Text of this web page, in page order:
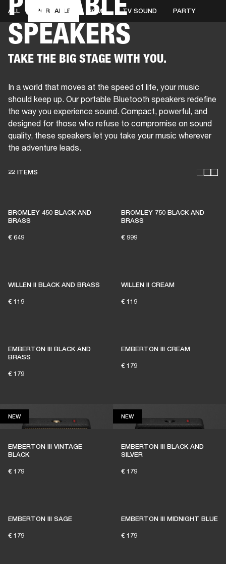
BUSINESS SOLUTIONSMEMBERSHIP
DRUMSCLOTHING BACKSTAGE
SPEAKERS
ALL PORTABLE HOME TV SOUND PARTY
TAKE THE BIG STAGE WITH YOU.
In a world that moves at the speed of life, your music
should keep up. Our portable Bluetooth speakers redefine
the way you experience sound. Compact, powerful, and
designed for those who refuse to compromise on sound
quality, these speakers let you take your music wherever
the adventure leads.
22 ITEMS
BROMLEY 450 BLACK AND
BRASS
€ 649
BROMLEY 750 BLACK AND
BRASS
€ 999
THESE SPEAKERS KEEP
LIVE MUSIC ALIVE
WILLEN II BLACK AND BRASS
€ 119
WILLEN II CREAM
€ 119
EMBERTON III BLACK AND
BRASS
€ 179
EMBERTON III CREAM
€ 179
NEWNEW
EMBERTON III VINTAGE
BLACK
€ 179
NEWNEW
EMBERTON III BLACK AND
SILVER
€ 179
EMBERTON III SAGE
€ 179
EMBERTON III MIDNIGHT BLUE
€ 179